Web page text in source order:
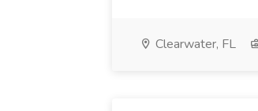
Clearwater, FL